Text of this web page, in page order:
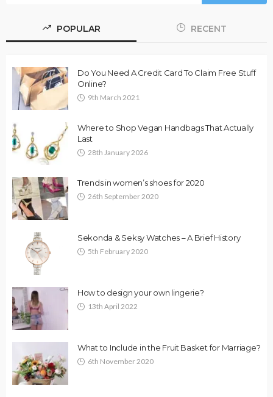
POPULAR RECENT
Do You Need A Credit Card To Claim Free Stuff
Online?
9th March 2021
Where to Shop Vegan Handbags That Actually
Last
28th January 2026
Trends in women’s shoes for 2020
26th September 2020
Sekonda & Seksy Watches – A Brief History
5th February 2020
How to design your own lingerie?
13th April 2022
What to Include in the Fruit Basket for Marriage?
6th November 2020